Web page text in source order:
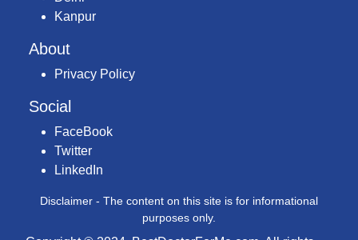
Kanpur
About
Privacy Policy
Social
FaceBook
Twitter
LinkedIn
Disclaimer - The content on this site is for informational
purposes only.